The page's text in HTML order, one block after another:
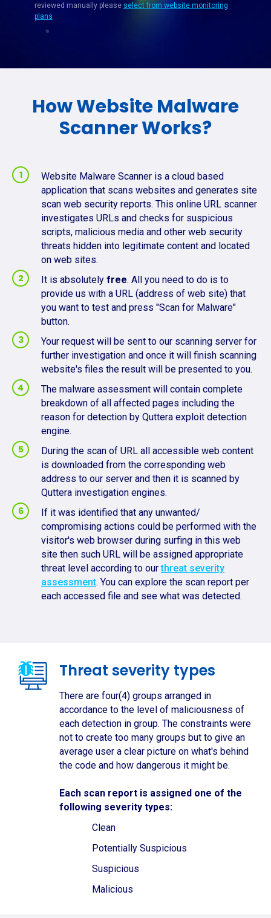
reviewed manually please select from website monitoring
plans
How Website Malware
Scanner Works?
Website Malware Scanner is a cloud based
application that scans websites and generates site
scan web security reports. This online URL scanner
investigates URLs and checks for suspicious
scripts, malicious media and other web security
threats hidden into legitimate content and located
on web sites.
It is absolutely free. All you need to do is to
provide us with a URL (address of web site) that
you want to test and press "Scan for Malware"
button.
Your request will be sent to our scanning server for
further investigation and once it will finish scanning
website's files the result will be presented to you.
The malware assessment will contain complete
breakdown of all affected pages including the
reason for detection by Quttera exploit detection
engine.
During the scan of URL all accessible web content
is downloaded from the corresponding web
address to our server and then it is scanned by
Quttera investigation engines.
If it was identified that any unwanted/
compromising actions could be performed with the
visitor's web browser during surfing in this web
site then such URL will be assigned appropriate
threat level according to ourthreat severity
assessment. You can explore the scan report per
each accessed file and see what was detected.
Threat severity types
There are four(4) groups arranged in
accordance to the level of maliciousness of
each detection in group. The constraints were
not to create too many groups but to give an
average user a clear picture on what's behind
the code and how dangerous it might be.
Each scan report is assigned one of the
following severity types:
Clean
Potentially Suspicious
Suspicious
Malicious